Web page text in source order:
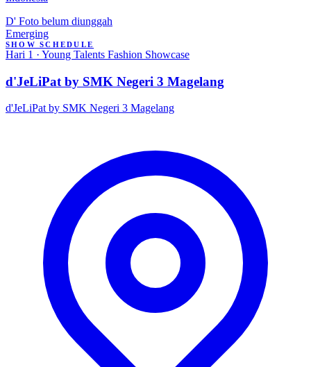
D' Foto belum diunggah
Emerging
SHOW SCHEDULE
Hari 1 · Young Talents Fashion Showcase
d'JeLiPat by SMK Negeri 3 Magelang
d'JeLiPat by SMK Negeri 3 Magelang